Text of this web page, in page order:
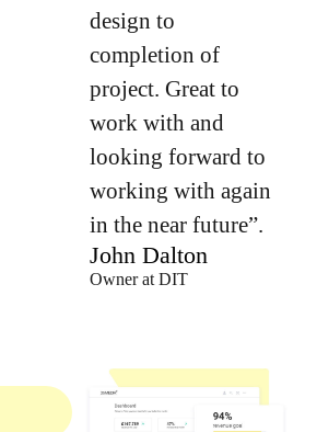
design to
completion of
project. Great to
work with and
looking forward to
working with again
in the near future”.
John Dalton
Owner at DIT